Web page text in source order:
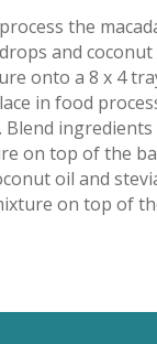
the
and coconut
onto a 8 x 4
in food
Blend
on top of the
oil and
on top of